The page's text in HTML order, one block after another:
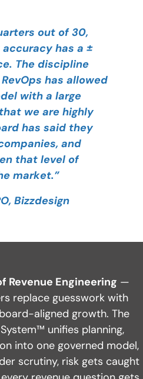
out of 30,
has a ±
The discipline
has allowed
with a large
we are highly
has said they
and
that level of
market.”
Bizzdesign
Revenue Engineering —
replace guesswork with
aligned growth. The
unifies planning,
into one governed model,
scrutiny, risk gets caught